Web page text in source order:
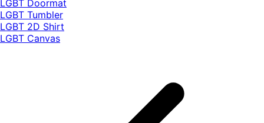
LGBT Doormat
LGBT Tumbler
LGBT 2D Shirt
LGBT Canvas